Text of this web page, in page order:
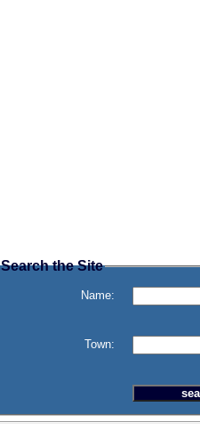
Search the Site
Name:
Town: